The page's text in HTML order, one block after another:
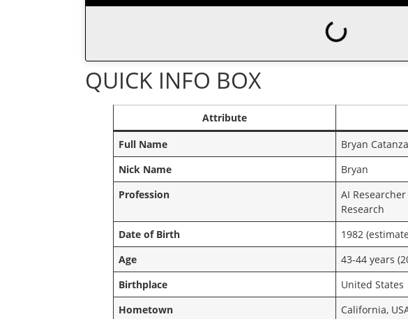
QUICK INFO BOX
Attribute
Full Name
Bryan
Nick Name
Bryan
Profession
AI
Research
Date of Birth
1982
Age
43-44 years
Birthplace
United States
Hometown
California,